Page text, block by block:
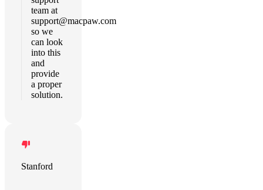
team at
support@macpaw.com
so we
can look
into this
and
provide
a proper
solution.
Stanford